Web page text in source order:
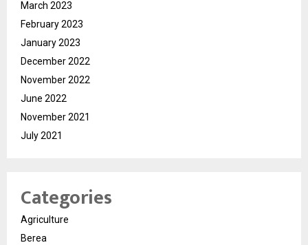
March 2023
February 2023
January 2023
December 2022
November 2022
June 2022
November 2021
July 2021
Categories
Agriculture
Berea